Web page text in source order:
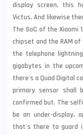
display screen, this
Victus. And likewise
The SoC of the Xiaomi
chipset and the RAM
the telephone
gigabytes in the
there's a Quad Digital
primary sensor shall
confirmed but. The
be an under-display,
that's there to guard